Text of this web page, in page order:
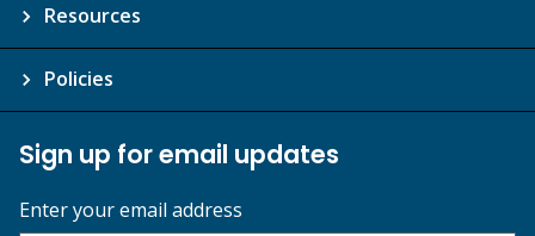
Resources
Policies
Sign up for email updates
Enter your email address